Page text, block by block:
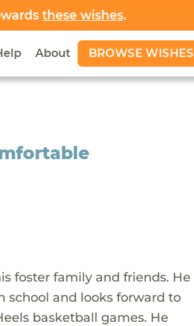
these wishes.
About BROWSE WISHES
foster family and friends. He
school and looks forward to
basketball games. He